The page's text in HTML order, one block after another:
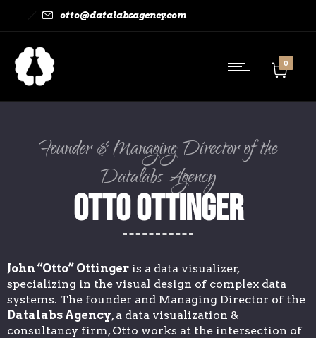
otto@datalabsagency.com
0
Founder & Managing Director of the
Datalabs Agency
Otto Ottinger
John “Otto” Ottinger is a data visualizer,
specializing in the visual design of complex data
systems. The founder and Managing Director of the
Datalabs Agency, a data visualization &
consultancy firm, Otto works at the intersection of